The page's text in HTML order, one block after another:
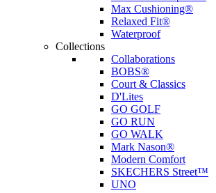
Max Cushioning®
Relaxed Fit®
Waterproof
Collections
Collaborations
BOBS®
Court & Classics
D'Lites
GO GOLF
GO RUN
GO WALK
Mark Nason®
Modern Comfort
SKECHERS Street™
UNO